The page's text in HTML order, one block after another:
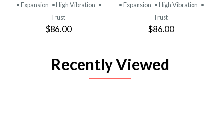
• Expansion • High Vibration •
Trust
$86.00
• Expansion • High Vibration •
Trust
$86.00
Recently Viewed